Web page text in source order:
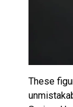
These